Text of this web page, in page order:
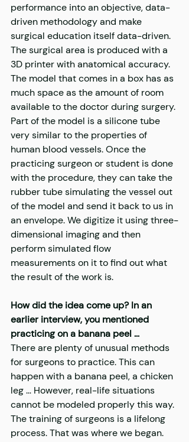
performance into an objective, data-
driven methodology and make
surgical education itself data-driven.
The surgical area is produced with a
3D printer with anatomical accuracy.
The model that comes in a box has as
much space as the amount of room
available to the doctor during surgery.
Part of the model is a silicone tube
very similar to the properties of
human blood vessels. Once the
practicing surgeon or student is done
with the procedure, they can take the
rubber tube simulating the vessel out
of the model and send it back to us in
an envelope. We digitize it using three-
dimensional imaging and then
perform simulated flow
measurements on it to find out what
the result of the work is.
How did the idea come up? In an
earlier interview, you mentioned
practicing on a banana peel …
There are plenty of unusual methods
for surgeons to practice. This can
happen with a banana peel, a chicken
leg … However, real-life situations
cannot be modeled properly this way.
The training of surgeons is a lifelong
process. That was where we began.